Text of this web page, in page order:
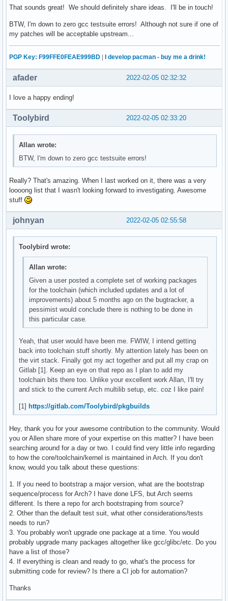
That sounds great! We should definitely share ideas. I'll be in touch!
BTW, I'm down to zero gcc testsuite errors! Although not sure if one of
my patches will be acceptable upstream...
PGP Key: F99FFE0FEAE999BD I develop pacman - buy me a drink!
2022-02-05 02:32:32
afader
I love a happy ending!
2022-02-05 02:33:20
Toolybird
Allan wrote:
BTW, I'm down to zero gcc testsuite errors!
Really? That's amazing. When I last worked on it, there was a very
loooong list that I wasn't looking forward to investigating. Awesome
stuff
2022-02-05 02:55:58
johnyan
Toolybird wrote:
Allan wrote:
Given a user posted a complete set of working packages
for the toolchain (which included updates and a lot of
improvements) about 5 months ago on the bugtracker, a
pessimist would conclude there is nothing to be done in
this particular case.
Yeah, that user would have been me. FWIW, I intend getting
back into toolchain stuff shortly. My attention lately has been on
the virt stack. Finally got my act together and put all my crap on
Gitlab [1]. Keep an eye on that repo as I plan to add my
toolchain bits there too. Unlike your excellent work Allan, I'll try
and stick to the current Arch multilib setup, etc. coz I like pain!
[1] https://gitlab.com/Toolybird/pkgbuilds
Hey, thank you for your awesome contribution to the community. Would
you or Allen share more of your expertise on this matter? I have been
searching around for a day or two. I could find very little info regarding
to how the core/toolchain/kernel is maintained in Arch. If you don't
know, would you talk about these questions:
1. If you need to bootstrap a major version, what are the bootstrap
sequence/process for Arch? I have done LFS, but Arch seems
different. Is there a repo for arch bootstraping from source?
2. Other than the default test suit, what other considerations/tests
needs to run?
3. You probably won't upgrade one package at a time. You would
probably upgrade many packages altogether like gcc/glibc/etc. Do you
have a list of those?
4. If everything is clean and ready to go, what's the process for
submitting code for review? Is there a CI job for automation?
Thanks